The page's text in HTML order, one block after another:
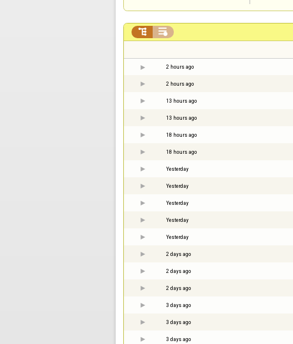
 
2 hours ago
2 hours ago
13 hours ago
13 hours ago
18 hours ago
18 hours ago
Yesterday
Yesterday
Yesterday
Yesterday
Yesterday
2 days ago
2 days ago
2 days ago
3 days ago
3 days ago
3 days ago